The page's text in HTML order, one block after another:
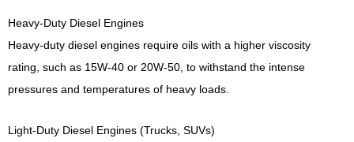
Heavy-Duty Diesel Engines
Heavy-duty diesel engines require oils with a higher viscosity
rating, such as 15W-40 or 20W-50, to withstand the intense
pressures and temperatures of heavy loads.
Light-Duty Diesel Engines (Trucks, SUVs)